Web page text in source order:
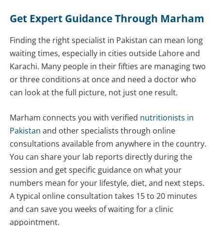
Get Expert Guidance Through Marham
Finding the right specialist in Pakistan can mean long
waiting times, especially in cities outside Lahore and
Karachi. Many people in their fifties are managing two
or three conditions at once and need a doctor who
can look at the full picture, not just one result.
Marham connects you with verified nutritionists in
Pakistan and other specialists through online
consultations available from anywhere in the country.
You can share your lab reports directly during the
session and get specific guidance on what your
numbers mean for your lifestyle, diet, and next steps.
A typical online consultation takes 15 to 20 minutes
and can save you weeks of waiting for a clinic
appointment.